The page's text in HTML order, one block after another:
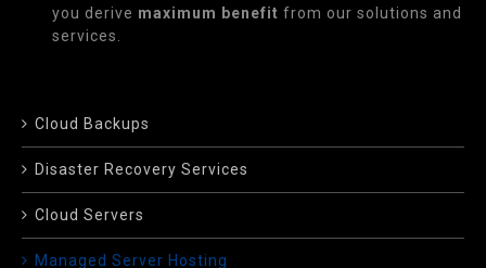
you derive maximum benefit from our solutions and
services.
Cloud Backups
Disaster Recovery Services
Cloud Servers
Managed Server Hosting